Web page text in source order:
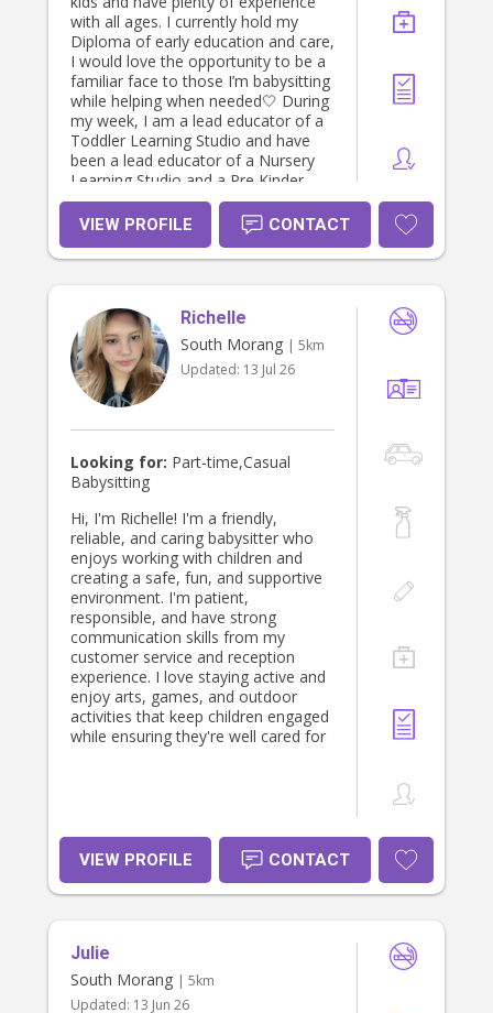
with all ages. I currently hold my
Diploma of early education and care,
I would love the opportunity to be a
familiar face to those I’m babysitting
while helping when needed🤍 During
my week, I am a lead educator of a
Toddler Learning Studio and have
been a lead educator of a Nursery
Learning Studio and a Pre Kinder
Learning Studio! Please feel free let
me know if this interests your family
and I’m more than happy to private
message and discuss further 😊
VIEW PROFILE CONTACT
Richelle
South Morang | 5km
Updated: 13 Jul 26
Looking for: Part-time,Casual
Babysitting
Hi, I'm Richelle! I'm a friendly,
reliable, and caring babysitter who
enjoys working with children and
creating a safe, fun, and supportive
environment. I'm patient,
responsible, and have strong
communication skills from my
customer service and reception
experience. I love staying active and
enjoy arts, games, and outdoor
activities that keep children engaged
while ensuring they're well cared for
VIEW PROFILE CONTACT
Julie
South Morang | 5km
Updated: 13 Jun 26